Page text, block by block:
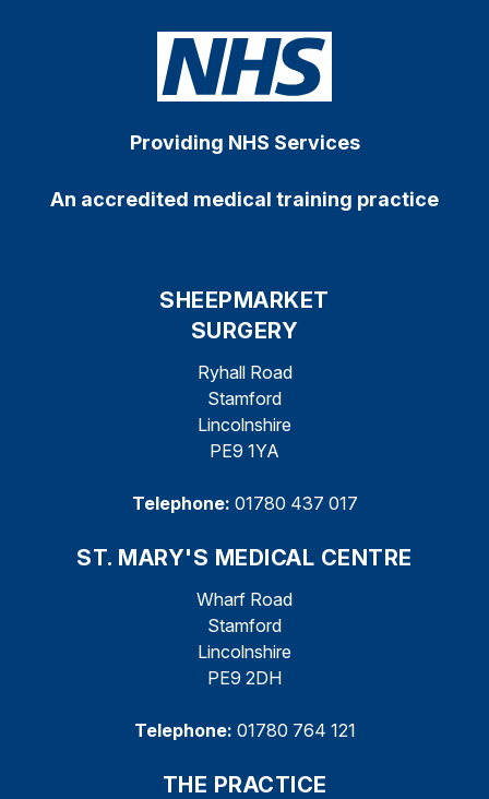
Providing NHS Services
An accredited medical training practice
SHEEPMARKET
SURGERY
Ryhall Road
Stamford
Lincolnshire
PE9 1YA
Telephone: 01780 437 017
ST. MARY'S MEDICAL CENTRE
Wharf Road
Stamford
Lincolnshire
PE9 2DH
Telephone: 01780 764 121
THE PRACTICE